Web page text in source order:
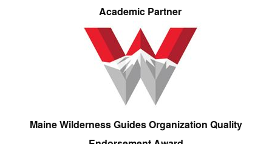
Academic Partner
Maine Wilderness Guides Organization Quality